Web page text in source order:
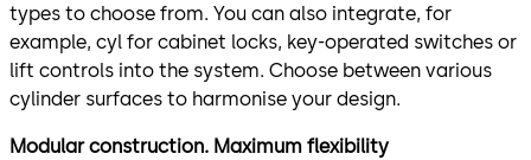
types to choose from. You can also integrate, for
example, cyl for cabinet locks, key-operated switches or
lift controls into the system. Choose between various
cylinder surfaces to harmonise your design.
Modular construction. Maximum flexibility